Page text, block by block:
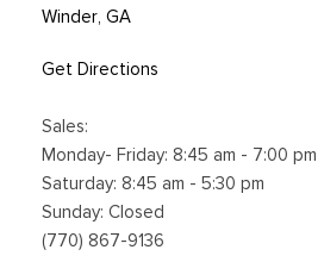
Winder, GA
Get Directions
Sales:
Monday- Friday: 8:45 am - 7:00 pm
Saturday: 8:45 am - 5:30 pm
Sunday: Closed
(770) 867-9136